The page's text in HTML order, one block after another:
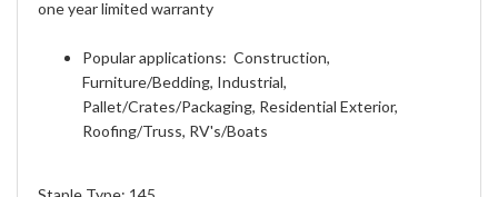
one year limited warranty
Popular applications: Construction,
Furniture/Bedding, Industrial,
Pallet/Crates/Packaging, Residential Exterior,
Roofing/Truss, RV's/Boats